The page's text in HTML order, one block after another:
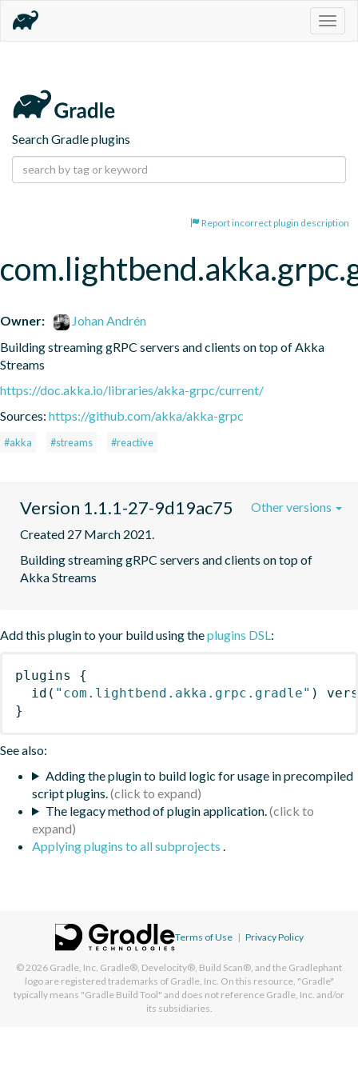
Search Gradle plugins
Report incorrect plugin description
Owner:
Johan Andrén
Building streaming gRPC servers and clients on top of Akka
Streams
https://doc.akka.io/libraries/akka-grpc/current/
Sources: https://github.com/akka/akka-grpc
#akka #streams #reactive
Version 1.1.1-27-9d19ac75
Created 27 March 2021.
Building streaming gRPC servers and clients on top of
Akka Streams
Other versions
Add this plugin to your build using theplugins DSL:
plugins
{
id ( "com.lightbend.akka.grpc.gradle" )
}
See also:
Adding the plugin to build logic for usage in precompiled
script plugins.
The legacy method of plugin application.
Applying plugins to all subprojects .
Terms of Use | Privacy Policy
© 2026 Gradle, Inc. Gradle®, Develocity®, Build Scan®, and the Gradlephant
logo are registered trademarks of Gradle, Inc. On this resource, "Gradle"
typically means "Gradle Build Tool" and does not reference Gradle, Inc. and/or
its subsidiaries.